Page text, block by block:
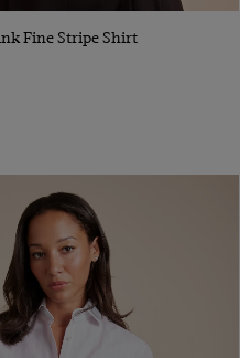
Quick Buy
Fine Stripe Shirt